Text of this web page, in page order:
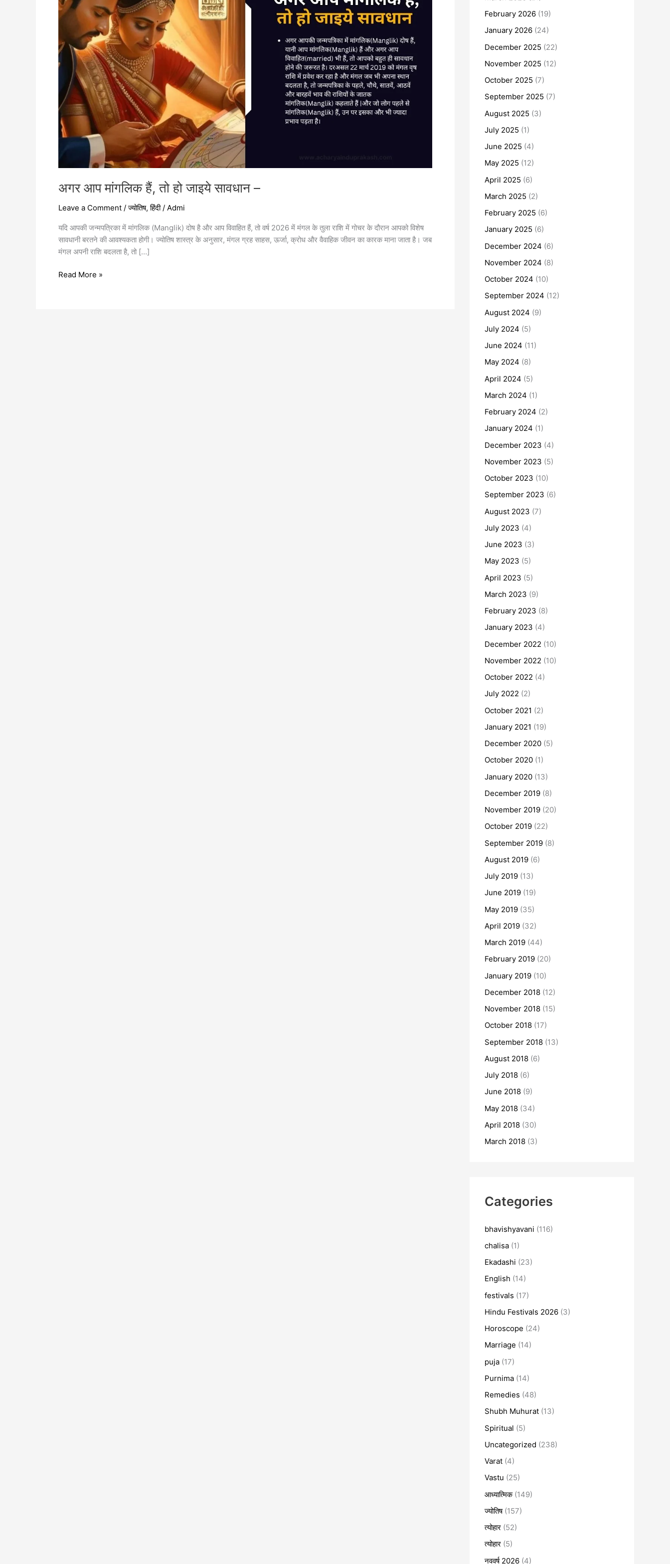
अगर आप मांगलिक हैं, तो हो जाइये सावधान –
Leave a Comment /ज्योतिष,हिंदी/ Admi
यदि आपकी जन्मपत्रिका में मांगलिक (Manglik) दोष है और आप विवाहित हैं, तो वर्ष 2026 में मंगल के तुला राशि में गोचर के दौरान आपको विशेष
सावधानी बरतने की आवश्यकता होगी। ज्योतिष शास्त्र के अनुसार, मंगल ग्रह साहस, ऊर्जा, क्रोध और वैवाहिक जीवन का कारक माना जाता है। जब
मंगल अपनी राशि बदलता है, तो […]
हो
जाइये
–
Read More »
February 2026 (19)
January 2026 (24)
December 2025 (22)
November 2025 (12)
October 2025 (7)
September 2025 (7)
August 2025 (3)
July 2025 (1)
June 2025 (4)
May 2025 (12)
April 2025 (6)
March 2025 (2)
February 2025 (6)
January 2025 (6)
December 2024 (6)
November 2024 (8)
October 2024 (10)
September 2024 (12)
August 2024 (9)
July 2024 (5)
June 2024 (11)
May 2024 (8)
April 2024 (5)
March 2024 (1)
February 2024 (2)
January 2024 (1)
December 2023 (4)
November 2023 (5)
October 2023 (10)
September 2023 (6)
August 2023 (7)
July 2023 (4)
June 2023 (3)
May 2023 (5)
April 2023 (5)
March 2023 (9)
February 2023 (8)
January 2023 (4)
December 2022 (10)
November 2022 (10)
October 2022 (4)
July 2022 (2)
October 2021 (2)
January 2021 (19)
December 2020 (5)
October 2020 (1)
January 2020 (13)
December 2019 (8)
November 2019 (20)
October 2019 (22)
September 2019 (8)
August 2019 (6)
July 2019 (13)
June 2019 (19)
May 2019 (35)
April 2019 (32)
March 2019 (44)
February 2019 (20)
January 2019 (10)
December 2018 (12)
November 2018 (15)
October 2018 (17)
September 2018 (13)
August 2018 (6)
July 2018 (6)
June 2018 (9)
May 2018 (34)
April 2018 (30)
March 2018 (3)
Categories
bhavishyavani (116)
chalisa (1)
Ekadashi (23)
English (14)
festivals (17)
Hindu Festivals 2026 (3)
Horoscope (24)
Marriage (14)
puja (17)
Purnima (14)
Remedies (48)
Shubh Muhurat (13)
Spiritual (5)
Uncategorized (238)
Varat (4)
Vastu (25)
आध्यात्मिक(149)
ज्योतिष(157)
त्योहार (52)
त्योहार (5)
नववर्ष 2026 (4)